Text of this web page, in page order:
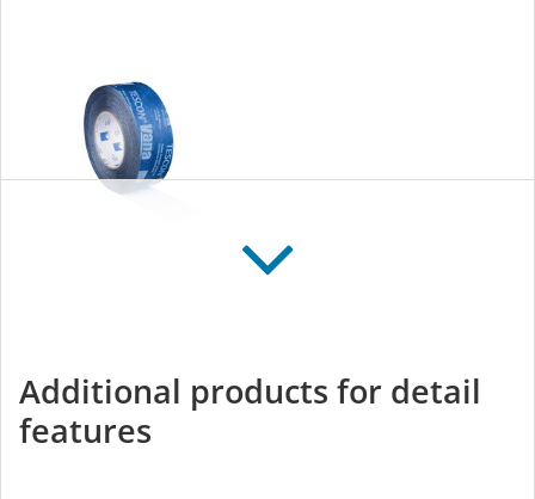
use
Additional products for detail
features